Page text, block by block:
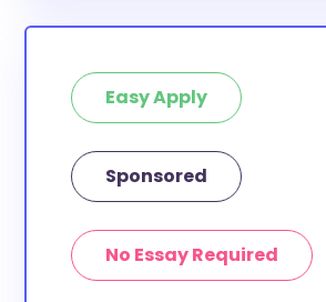
Easy Apply
Sponsored
No Essay Required